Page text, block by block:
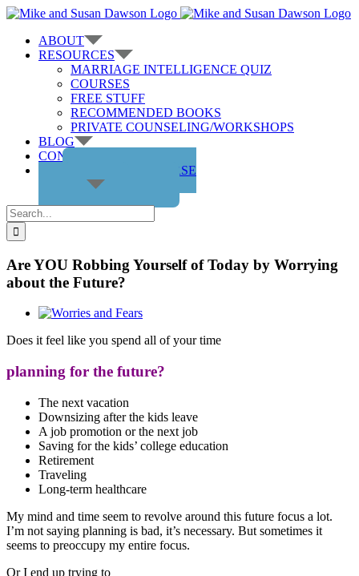
Skip
contentABOUT
RESOURCES
MARRIAGE INTELLIGENCE QUIZ
COURSES
FREE STUFF
RECOMMENDED BOOKS
PRIVATE COUNSELING/WORKSHOPS
BLOG
CONTACT US
GET THE COURSE
Search
for:
Are YOU Robbing Yourself of Today by Worrying
about the Future?
View
Image
Does it feel like you spend all of your time
planning for the future?
The next vacation
Downsizing after the kids leave
A job promotion or the next job
Saving for the kids’ college education
Retirement
Traveling
Long-term healthcare
My mind and time seem to revolve around this future focus a lot.
I’m not saying planning is bad, it’s necessary. But sometimes it
seems to preoccupy my entire focus.
Or I end up trying to